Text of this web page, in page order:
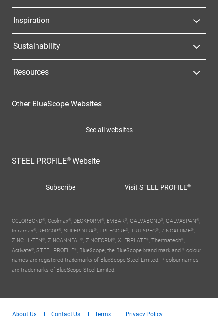
Inspiration
Sustainability
Resources
Other BlueScope Websites
See all websites
STEEL PROFILE® Website
Subscribe Visit STEEL PROFILE®
COLORBOND®, Coolmax®, DECKFORM®, EMBAR®, GALVABOND®, GALVASPAN®,
Intramax®, REDCOR®, SUPERDURA®, TRUECORE®, TRU-SPEC®, ZINCALUME®,
ZINC HI-TEN®, ZINCANNEAL®, ZINCFORM®, XLERPLATE®, Thermatech®,
Activate®, STEEL PROFILE®, BlueScope, the BlueScope brand mark and ® colour
names are registered trademarks of BlueScope Steel Limited. ™ colour names
are trademarks of BlueScope Steel Limited.
About Us Contact Us Terms Privacy Policy